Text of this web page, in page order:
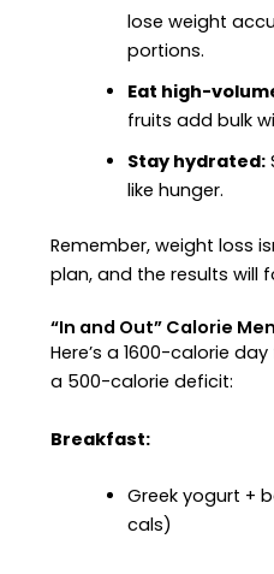
lose weight
portions.
Eat high-
fruits add bulk
Stay hydrated:
like hunger.
Remember, weight loss
plan, and the results will
“In and Out” Calorie
Here’s a 1600-calorie
a 500-calorie deficit:
Breakfast:
Greek yogurt +
cals)